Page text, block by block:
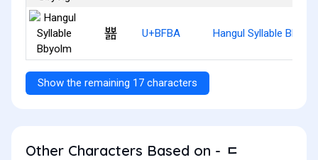
뾺 U+BFBA Hangul Syllable
Show the remaining 17 characters
Other Characters Based on - ᆮ